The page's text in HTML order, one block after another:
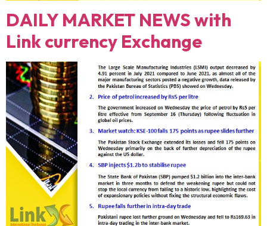
DAILY MARKET NEWS with
Link currency Exchange